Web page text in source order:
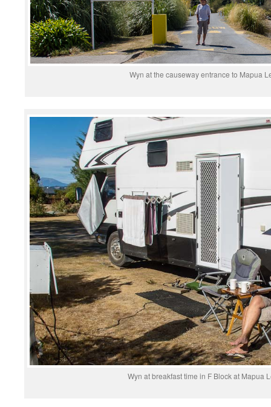
Wyn at the causeway entrance to Mapua
Wyn at breakfast time in F Block at Mapua